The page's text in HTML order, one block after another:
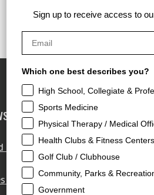
& Deals
Our Blog
& Closeouts
Sign up to receive access to
Which one best describes you?
High School, Collegiate &
Sports Medicine
Physical Therapy / Medical
Health Clubs & Fitness Centers
Golf Club / Clubhouse
Community, Parks &
Government